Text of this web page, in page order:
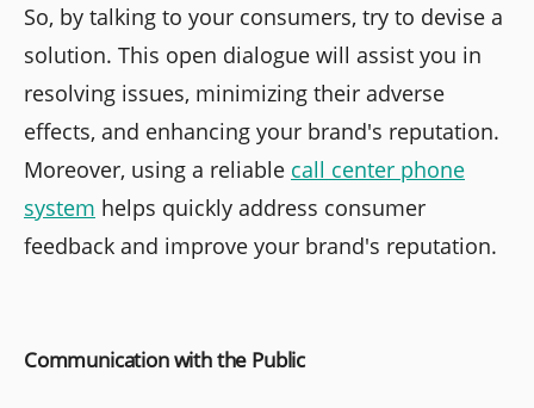
So, by talking to your consumers, try to devise a
solution. This open dialogue will assist you in
resolving issues, minimizing their adverse
effects, and enhancing your brand's reputation.
Moreover, using a reliable call center phone
system helps quickly address consumer
feedback and improve your brand's reputation.
Communication with the Public